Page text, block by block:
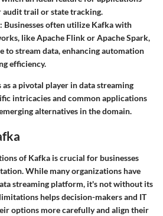
audit trail or state tracking.
Businesses often utilize Kafka with
like Apache Flink or Apache Spark,
to stream data, enhancing automation
efficiency.
as a pivotal player in data streaming
intricacies and common applications
alternatives in the domain.
of Kafka is crucial for businesses
While many organizations have
streaming platform, it's not without its
helps decision-makers and IT
options more carefully and align their